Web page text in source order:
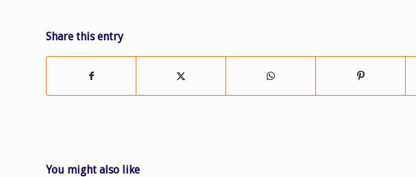
Share this entry
You might also like